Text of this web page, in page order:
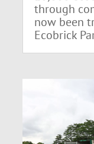
through
now been
Ecobrick